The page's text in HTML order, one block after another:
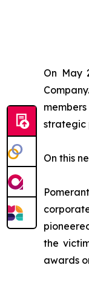
On May
strategic
On this
the
awards